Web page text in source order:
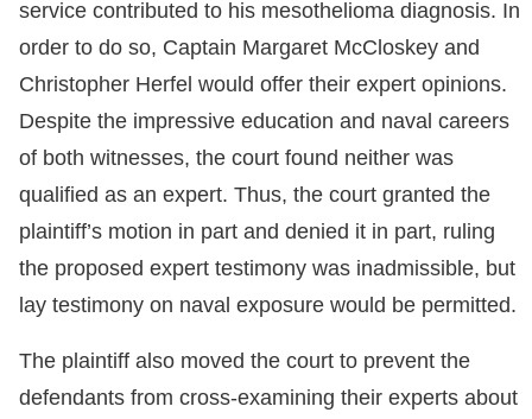
service contributed to his mesothelioma diagnosis. In
order to do so, Captain Margaret McCloskey and
Christopher Herfel would offer their expert opinions.
Despite the impressive education and naval careers
of both witnesses, the court found neither was
qualified as an expert. Thus, the court granted the
plaintiff’s motion in part and denied it in part, ruling
the proposed expert testimony was inadmissible, but
lay testimony on naval exposure would be permitted.
The plaintiff also moved the court to prevent the
defendants from cross-examining their experts about